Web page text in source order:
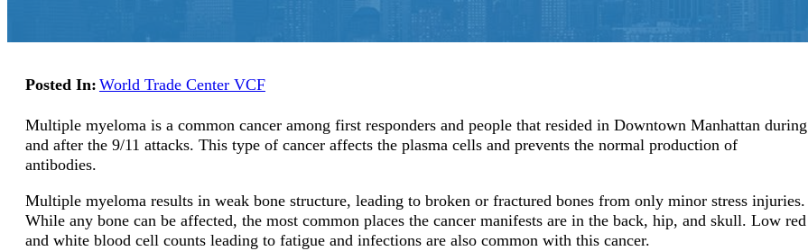
Interstitial Lung Disease
Ovarian/
Posted In: World Trade Center VCF
Multiple myeloma is a common cancer among first responders and people that resided in Downtown Manhattan during
and after the 9/11 attacks. This type of cancer affects the plasma cells and prevents the normal production of
antibodies.
Multiple myeloma results in weak bone structure, leading to broken or fractured bones from only minor stress injuries.
While any bone can be affected, the most common places the cancer manifests are in the back, hip, and skull. Low red
and white blood cell counts leading to fatigue and infections are also common with this cancer.